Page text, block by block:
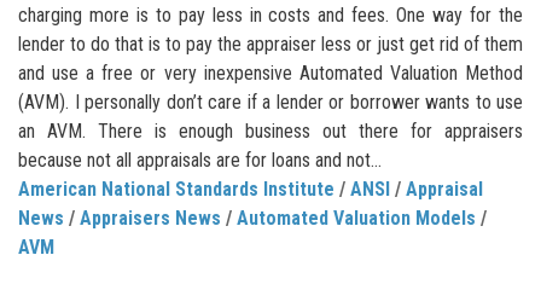
charging more is to pay less in costs and fees. One way for the
lender to do that is to pay the appraiser less or just get rid of them
and use a free or very inexpensive Automated Valuation Method
(AVM). I personally don’t care if a lender or borrower wants to use
an AVM. There is enough business out there for appraisers
because not all appraisals are for loans and not...
American National Standards Institute / ANSI / Appraisal
News / Appraisers News / Automated Valuation Models /
AVM